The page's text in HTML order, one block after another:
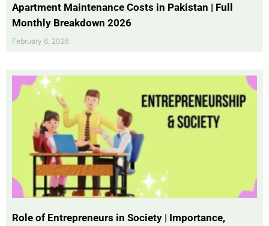
Apartment Maintenance Costs in Pakistan | Full
Monthly Breakdown 2026
February 6, 2026
Role of Entrepreneurs in Society | Importance,